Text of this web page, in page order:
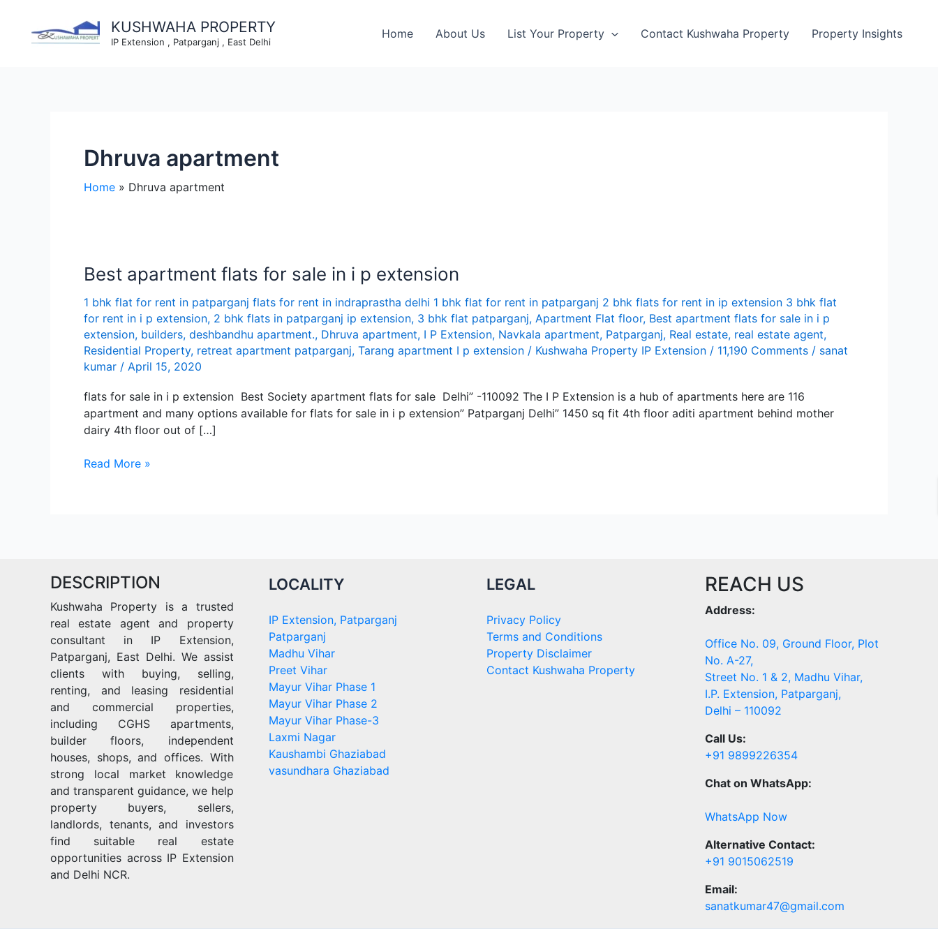
content
KUSHWAHA PROPERTY
IP Extension , Patparganj , East Delhi
Home About Us List Your Property Contact Kushwaha Property Property Insights
Dhruva apartment
Home Dhruva apartment
Best apartment flats for sale in i p extension
1 bhk flat for rent in patparganj flats for rent in indraprastha delhi 1 bhk flat for rent in patparganj 2 bhk flats for rent in ip extension 3 bhk flat
for rent in i p extension, 2 bhk flats in patparganj ip extension, 3 bhk flat patparganj, Apartment Flat floor, Best apartment flats for sale in i p
extension, builders, deshbandhu apartment., Dhruva apartment, I P Extension, Navkala apartment, Patparganj, Real estate, real estate agent,
Residential Property, retreat apartment patparganj, Tarang apartment I p extension / Kushwaha Property IP Extension / 11,190 Comments / sanat
kumar / April 15, 2020
flats for sale in i p extension Best Society apartment flats for sale Delhi” -110092 The I P Extension is a hub of apartments here are 116
apartment and many options available for flats for sale in i p extension” Patparganj Delhi” 1450 sq fit 4th floor aditi apartment behind mother
dairy 4th floor out of […]
Best
p
Read More »
DESCRIPTION
Kushwaha Property is a trusted
real estate agent and property
consultant in IP Extension,
Patparganj, East Delhi. We assist
clients with buying, selling,
renting, and leasing residential
and commercial properties,
including CGHS apartments,
builder floors, independent
houses, shops, and offices. With
strong local market knowledge
and transparent guidance, we help
property buyers, sellers,
landlords, tenants, and investors
find suitable real estate
opportunities across IP Extension
and Delhi NCR.
LOCALITY
IP Extension, Patparganj
Patparganj
Madhu Vihar
Preet Vihar
Mayur Vihar Phase 1
Mayur Vihar Phase 2
Mayur Vihar Phase-3
Laxmi Nagar
Kaushambi Ghaziabad
vasundhara Ghaziabad
LEGAL
Privacy Policy
Terms and Conditions
Property Disclaimer
Contact Kushwaha Property
REACH US
Address:
Office No. 09, Ground Floor, Plot
No. A-27,
Street No. 1 & 2, Madhu Vihar,
I.P. Extension, Patparganj,
Delhi – 110092
Call Us:
+91 9899226354
Chat on WhatsApp:
WhatsApp Now
Alternative Contact:
+91 9015062519
Email:
sanatkumar47@gmail.com